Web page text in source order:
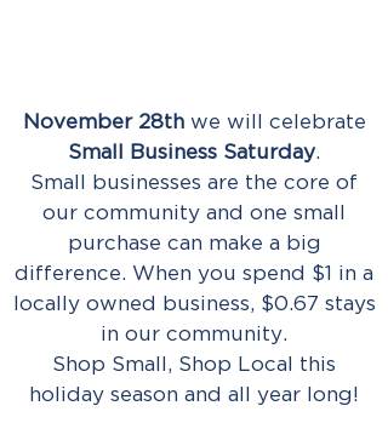
November 28thwe will celebrate
Small Business Saturday.
Small businesses are the core of
our community and one small
purchase can make a big
difference. When you spend $1 in a
locally owned business, $0.67 stays
in our community.
Shop Small, Shop Local this
holiday season and all year long!